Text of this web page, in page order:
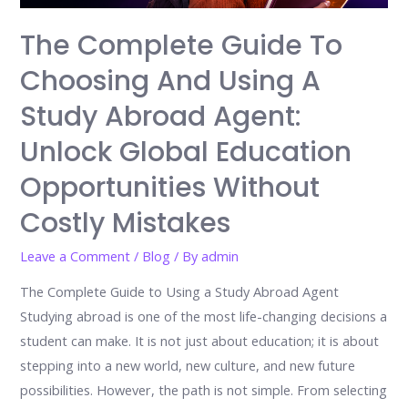
The Complete Guide To
Choosing And Using A
Study Abroad Agent:
Unlock Global Education
Opportunities Without
Costly Mistakes
Leave a Comment / Blog / Byadmin
The Complete Guide to Using a Study Abroad Agent
Studying abroad is one of the most life-changing decisions a
student can make. It is not just about education; it is about
stepping into a new world, new culture, and new future
possibilities. However, the path is not simple. From selecting